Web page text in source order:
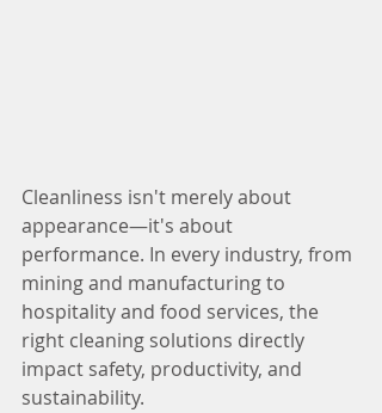
Cleanliness isn't merely about
appearance—it's about
performance. In every industry, from
mining and manufacturing to
hospitality and food services, the
right cleaning solutions directly
impact safety, productivity, and
sustainability.